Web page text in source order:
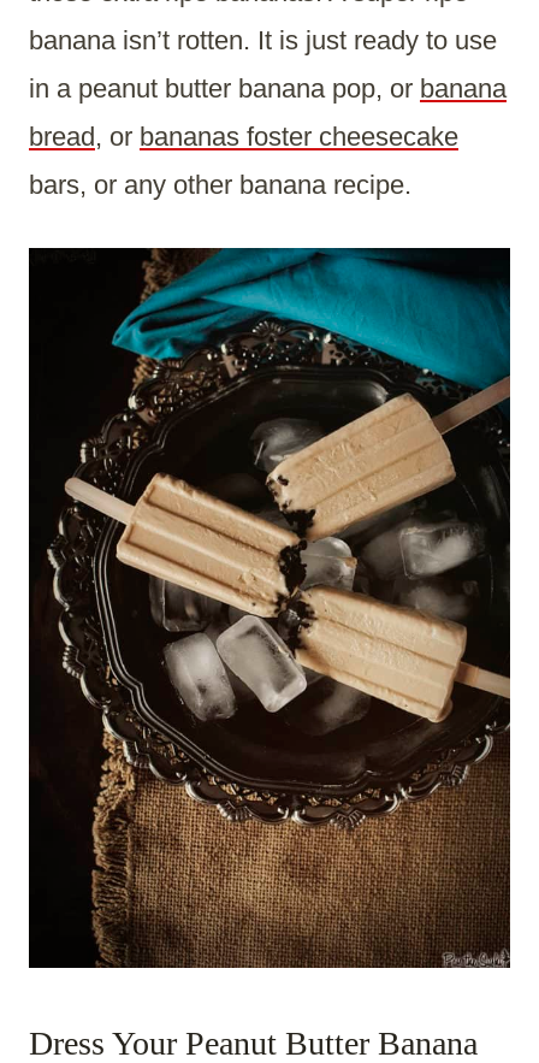
banana isn’t rotten. It is just ready to use
in a peanut butter banana pop, or banana
bread, or bananas foster cheesecake
bars, or any other banana recipe.
Dress Your Peanut Butter Banana